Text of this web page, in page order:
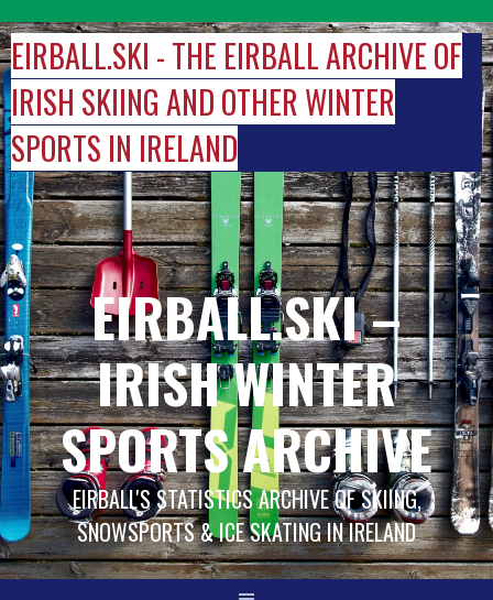
to
content
EIRBALL.SKI - THE EIRBALL ARCHIVE OF
IRISH SKIING AND OTHER WINTER
SPORTS IN IRELAND
EIRBALL.SKI –
IRISH WINTER
SPORTS ARCHIVE
EIRBALL'S STATISTICS ARCHIVE OF SKIING,
SNOWSPORTS & ICE SKATING IN IRELAND